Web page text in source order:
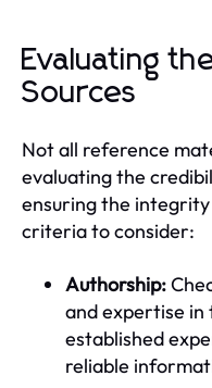
Evaluating
Sources
Not all reference
evaluating the
ensuring the
criteria to consider:
Authorship:
and expertise in
established
reliable